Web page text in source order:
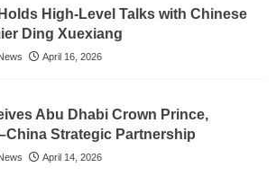
High-Level Talks with Chinese
Ding Xuexiang
April 16, 2026
Abu Dhabi Crown Prince,
Strategic Partnership
April 14, 2026